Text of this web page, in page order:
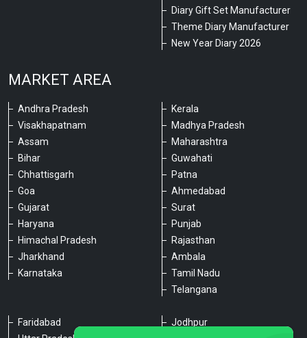
Diary Gift Set Manufacturer
Theme Diary Manufacturer
New Year Diary 2026
MARKET AREA
Andhra Pradesh
Visakhapatnam
Assam
Bihar
Chhattisgarh
Goa
Gujarat
Haryana
Himachal Pradesh
Jharkhand
Karnataka
Kerala
Madhya Pradesh
Maharashtra
Guwahati
Patna
Ahmedabad
Surat
Punjab
Rajasthan
Ambala
Tamil Nadu
Telangana
Faridabad
Jodhpur